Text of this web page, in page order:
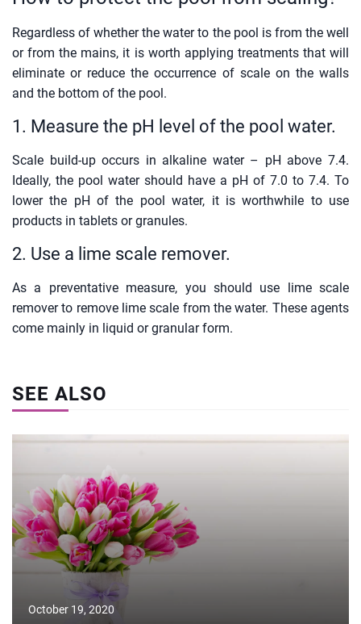
Regardless of whether the water to the pool is from the well
or from the mains, it is worth applying treatments that will
eliminate or reduce the occurrence of scale on the walls
and the bottom of the pool.
1. Measure the pH level of the pool water.
Scale build-up occurs in alkaline water – pH above 7.4.
Ideally, the pool water should have a pH of 7.0 to 7.4. To
lower the pH of the pool water, it is worthwhile to use
products in tablets or granules.
2. Use a lime scale remover.
As a preventative measure, you should use lime scale
remover to remove lime scale from the water. These agents
come mainly in liquid or granular form.
SEE ALSO
October 19, 2020